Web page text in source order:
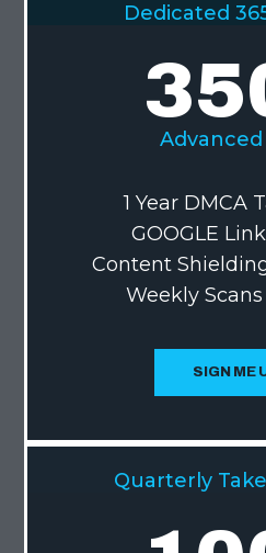
Dedicated
Advanced
1 Year DMCA
GOOGLE
Content
Weekly
SIGN ME
Quarterly